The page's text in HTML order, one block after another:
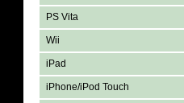
PS Vita
Wii
iPad
iPhone/iPod Touch